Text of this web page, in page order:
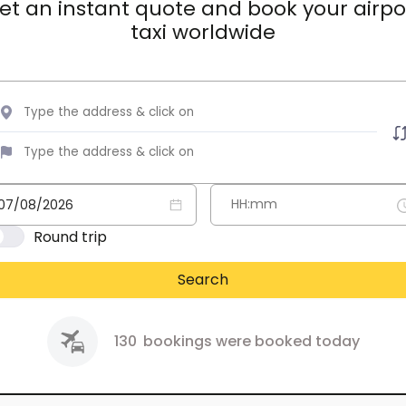
an instant quote and book your
taxi worldwide
Round trip
Search
130 bookings were booked today